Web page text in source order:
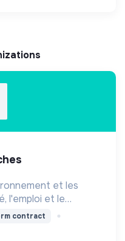
et les
l'emploi et le
par le
essentielles.
contract